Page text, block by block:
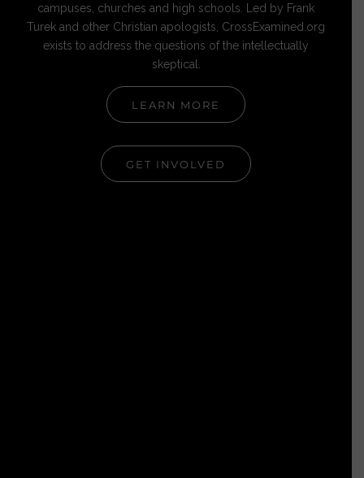
campuses, churches and high schools. Led by Frank
Turek and other Christian apologists, CrossExamined.org
exists to address the questions of the intellectually
skeptical.
LEARN MORE
GET INVOLVED